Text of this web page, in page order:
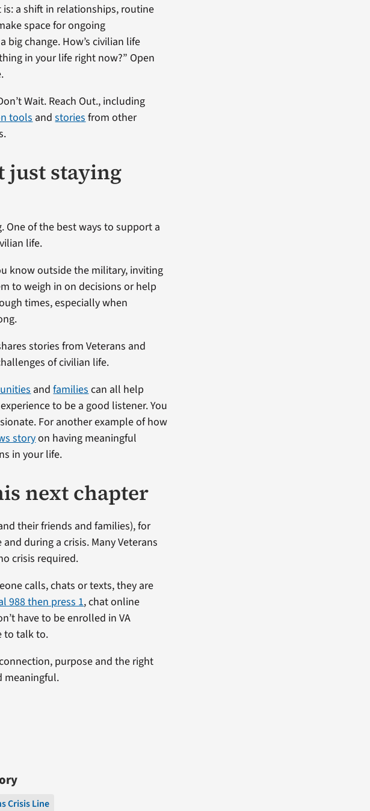
a shift in relationships, routine
space for ongoing
big change. How’s civilian life
in your life right now?” Open
Wait. Reach Out., including
tools andstories from other
just staying
One of the best ways to support a
life.
know outside the military, inviting
to weigh in on decisions or help
times, especially when
stories from Veterans and
of civilian life.
andfamilies can all help
to be a good listener. You
For another example of how
storyon having meaningful
in your life.
next chapter
their friends and families), for
during a crisis. Many Veterans
crisis required.
calls, chats or texts, they are
988 then press 1, chat online
have to be enrolled in VA
to talk to.
purpose and the right
meaningful.
Crisis Line